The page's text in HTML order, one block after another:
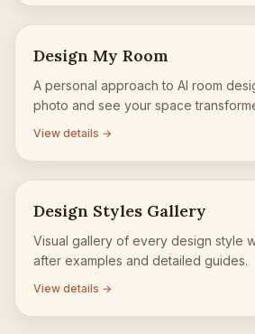
Design My Room
A personal approach to AI room
photo and see your space
View details →
Design Styles Gallery
Visual gallery of every design style
after examples and detailed guides.
View details →